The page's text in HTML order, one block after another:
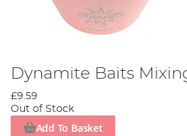
Dynamite Baits
£9.59
Out of Stock
Add To Basket